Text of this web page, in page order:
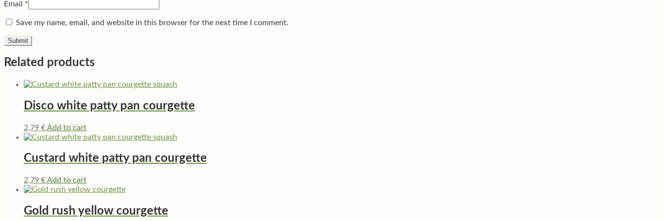
Email *
Save my name, email, and website in this browser for the next time I comment.
Related products
Disco white patty pan courgette
2,79 €Add to cart
Custard white patty pan courgette
2,79 €Add to cart
Gold rush yellow courgette